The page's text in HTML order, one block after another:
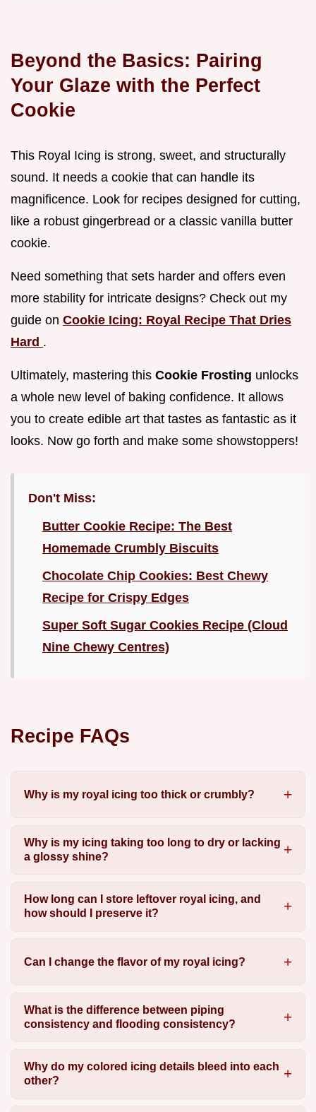
Beyond the Basics: Pairing
Your Glaze with the Perfect
Cookie
This Royal Icing is strong, sweet, and structurally
sound. It needs a cookie that can handle its
magnificence. Look for recipes designed for cutting,
like a robust gingerbread or a classic vanilla butter
cookie.
Need something that sets harder and offers even
more stability for intricate designs? Check out my
guide on Cookie Icing: Royal Recipe That Dries
Hard .
Ultimately, mastering this Cookie Frosting unlocks
a whole new level of baking confidence. It allows
you to create edible art that tastes as fantastic as it
looks. Now go forth and make some showstoppers!
Don't Miss:
Butter Cookie Recipe: The Best
Homemade Crumbly Biscuits
Chocolate Chip Cookies: Best Chewy
Recipe for Crispy Edges
Super Soft Sugar Cookies Recipe (Cloud
Nine Chewy Centres)
Recipe FAQs
Why is my royal icing too thick or crumbly?
Why is my icing taking too long to dry or lacking
a glossy shine?
How long can I store leftover royal icing, and
how should I preserve it?
Can I change the flavor of my royal icing?
What is the difference between piping
consistency and flooding consistency?
Why do my colored icing details bleed into each
other?